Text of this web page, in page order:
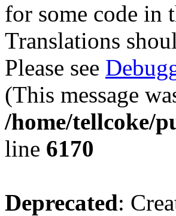
for some code in
Translations
Please see
(This message
/home/tellcoke/
line 6170
Deprecated: